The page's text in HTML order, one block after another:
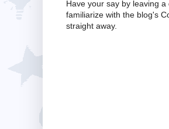
Have your say by leaving
familiarize with the blog's
straight away.